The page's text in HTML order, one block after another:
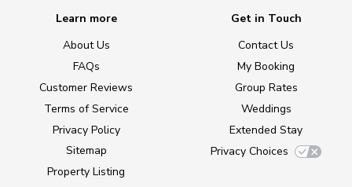
Learn more
About Us
FAQs
Customer Reviews
Terms of Service
Privacy Policy
Sitemap
Property Listing
Get in Touch
Contact Us
My Booking
Group Rates
Weddings
Extended Stay
Privacy Choices